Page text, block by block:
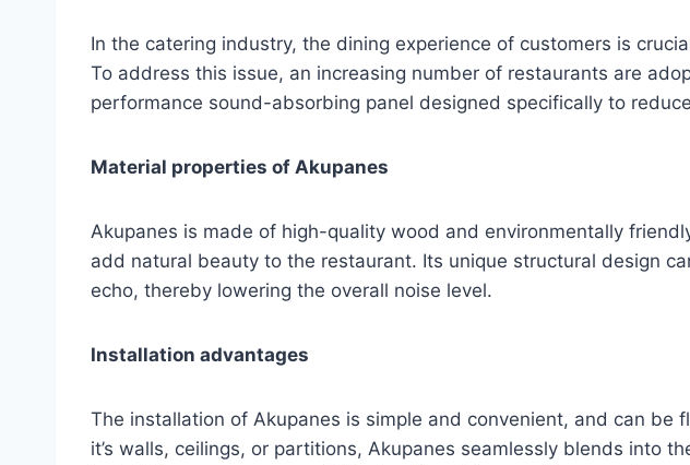
In the catering industry, the dining experience of customers is
To address this issue, an increasing number of restaurants are
performance sound-absorbing panel designed specifically to
Material properties of Akupanes
Akupanes is made of high-quality wood and environmentally
add natural beauty to the restaurant. Its unique structural design
echo, thereby lowering the overall noise level.
Installation advantages
The installation of Akupanes is simple and convenient, and can
it’s walls, ceilings, or partitions, Akupanes seamlessly blends into